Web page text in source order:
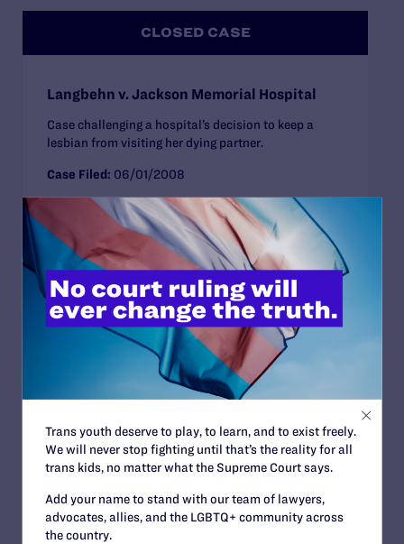
CLOSED CASE
Langbehn v. Jackson Memorial Hospital
Case challenging a hospital’s decision to keep a
lesbian from visiting her dying partner.
Case Filed: 06/01/2008
District court for the southern district of
Health Care Family Protections Florida
CLOSED APPROXIMATE CASE
Case arguing against a clinic’s policy of refusing
fertility services to gay men
Case Filed:09/01/2006
Court:
Health Care Florida
Trans youth deserve to play, to learn, and to exist freely.
We will never stop fighting until that’s the reality for all
trans kids, no matter what the Supreme Court says.
Add your name to stand with our team of lawyers,
advocates, allies, and the LGBTQ+ community across
the country.